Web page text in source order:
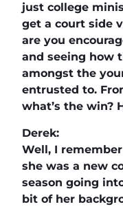
just college
get a court side
are you
and seeing how
amongst the
entrusted to.
what’s the win?
Derek:
Well, I
she was a new
season going
bit of her